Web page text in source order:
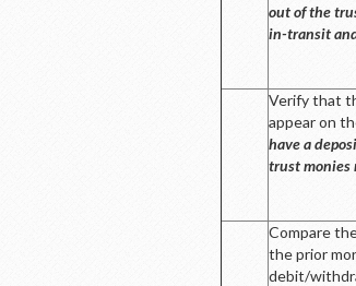
out of the
in-transit
Verify that
appear on
have a
trust monies
Compare
the prior
debit/